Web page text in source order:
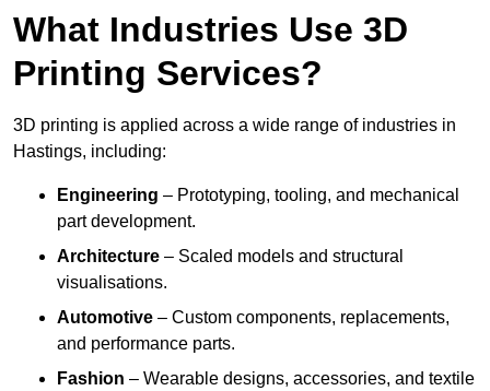
What Industries Use 3D
Printing Services?
3D printing is applied across a wide range of industries in
Hastings, including:
Engineering – Prototyping, tooling, and mechanical
part development.
Architecture – Scaled models and structural
visualisations.
Automotive – Custom components, replacements,
and performance parts.
Fashion – Wearable designs, accessories, and textile